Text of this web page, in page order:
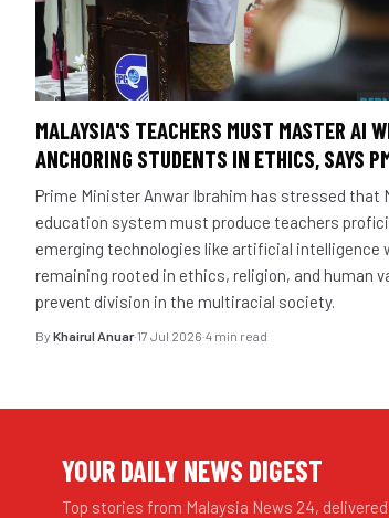
MALAYSIA'S TEACHERS MUST MASTER AI
ANCHORING STUDENTS IN ETHICS, SAYS
Prime Minister Anwar Ibrahim has stressed that
education system must produce teachers
emerging technologies like artificial intelligence
remaining rooted in ethics, religion, and human
prevent division in the multiracial society.
By Khairul Anuar·17 Jul 2026·4 min read
YOUR DAILY NEWS DIGEST
Top stories from Malaysia News 24,